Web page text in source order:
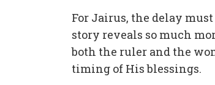
For Jairus, the delay
story reveals so much
both the ruler and the
timing of His blessings.